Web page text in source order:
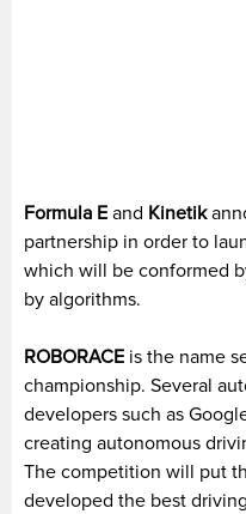
Formula E and Kinetik
partnership in order to
which will be conformed
by algorithms.
ROBORACE is the name
championship. Several
developers such as
creating autonomous
The competition will put
developed the best